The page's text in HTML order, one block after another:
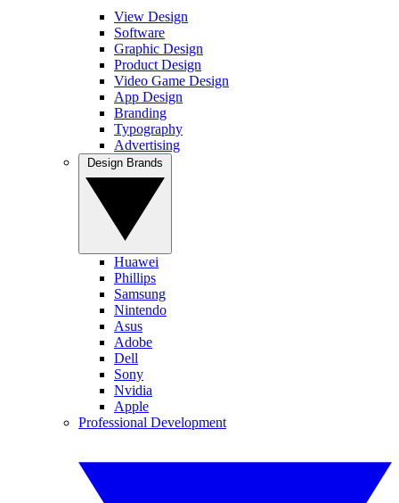
View Design
Software
Graphic Design
Product Design
Video Game Design
App Design
Branding
Typography
Advertising
Huawei
Phillips
Samsung
Nintendo
Asus
Adobe
Dell
Sony
Nvidia
Apple
Professional Development